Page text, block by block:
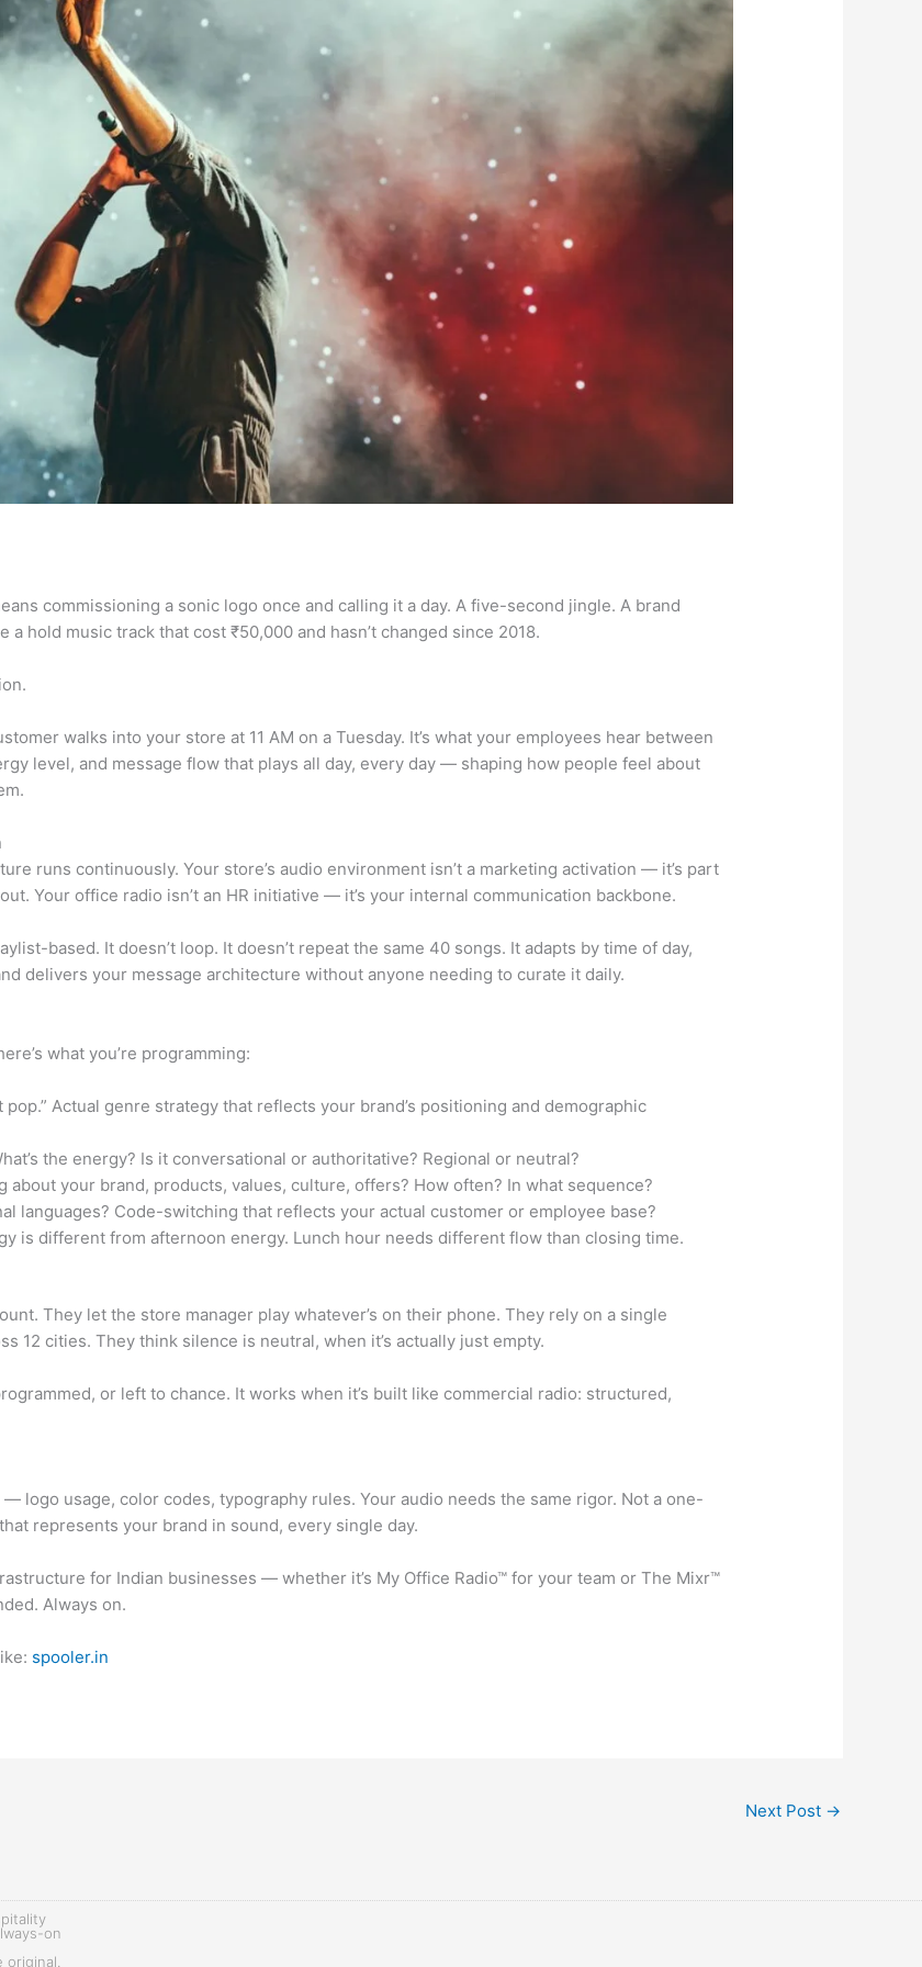
commissioning a sonic logo once and calling it a day. A five-second jingle. A brand
hold music track that cost ₹50,000 and hasn’t changed since 2018.
walks into your store at 11 AM on a Tuesday. It’s what your employees hear between
level, and message flow that plays all day, every day — shaping how people feel about
runs continuously. Your store’s audio environment isn’t a marketing activation — it’s part
Your office radio isn’t an HR initiative — it’s your internal communication backbone.
based. It doesn’t loop. It doesn’t repeat the same 40 songs. It adapts by time of day,
delivers your message architecture without anyone needing to curate it daily.
what you’re programming:
Actual genre strategy that reflects your brand’s positioning and demographic
the energy? Is it conversational or authoritative? Regional or neutral?
about your brand, products, values, culture, offers? How often? In what sequence?
languages? Code-switching that reflects your actual customer or employee base?
is different from afternoon energy. Lunch hour needs different flow than closing time.
They let the store manager play whatever’s on their phone. They rely on a single
12 cities. They think silence is neutral, when it’s actually just empty.
or left to chance. It works when it’s built like commercial radio: structured,
logo usage, color codes, typography rules. Your audio needs the same rigor. Not a one-
represents your brand in sound, every single day.
for Indian businesses — whether it’s My Office Radio™ for your team or The Mixr™
Always on.
spooler.in
Next Post →
on
original.